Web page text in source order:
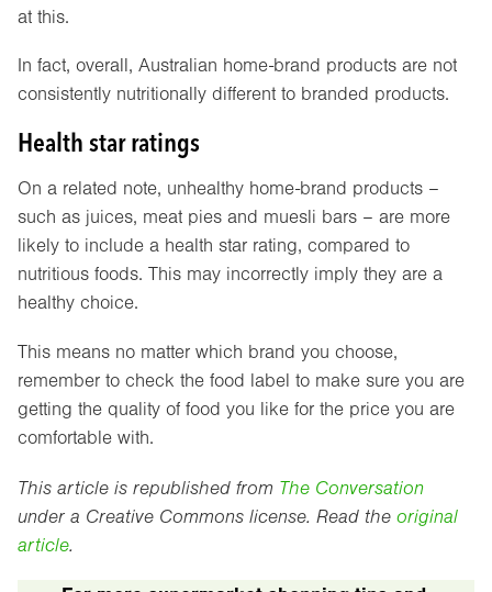
at this.
In fact, overall, Australian home-brand products are not
consistently nutritionally different to branded products.
Health star ratings
On a related note, unhealthy home-brand products –
such as juices, meat pies and muesli bars – are more
likely to include a health star rating, compared to
nutritious foods. This may incorrectly imply they are a
healthy choice.
This means no matter which brand you choose,
remember to check the food label to make sure you are
getting the quality of food you like for the price you are
comfortable with.
This article is republished from The Conversation
under a Creative Commons license. Read the original
article.